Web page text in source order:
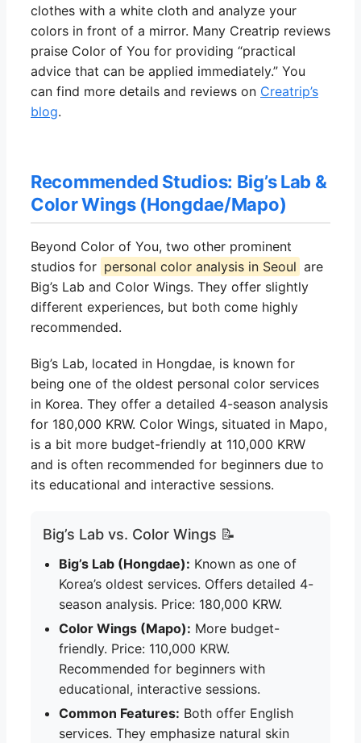
clothes with a white cloth and analyze your
colors in front of a mirror. Many Creatrip reviews
praise Color of You for providing “practical
advice that can be applied immediately.” You
can find more details and reviews on Creatrip’s
blog.
Recommended Studios: Big’s Lab &
Color Wings (Hongdae/Mapo)
Beyond Color of You, two other prominent
studios for personal color analysis in Seoul are
Big’s Lab and Color Wings. They offer slightly
different experiences, but both come highly
recommended.
Big’s Lab, located in Hongdae, is known for
being one of the oldest personal color services
in Korea. They offer a detailed 4-season analysis
for 180,000 KRW. Color Wings, situated in Mapo,
is a bit more budget-friendly at 110,000 KRW
and is often recommended for beginners due to
its educational and interactive sessions.
Big’s Lab vs. Color Wings 📝
Big’s Lab (Hongdae): Known as one of
Korea’s oldest services. Offers detailed 4-
season analysis. Price: 180,000 KRW.
Color Wings (Mapo): More budget-
friendly. Price: 110,000 KRW.
Recommended for beginners with
educational, interactive sessions.
Common Features: Both offer English
services. They emphasize natural skin